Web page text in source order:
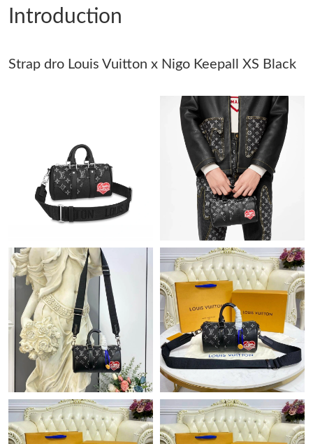
Just Sold: Lily from Tokyo on Jul 22, 2026 at 8:11 PM.
Just Sold: Olivia from Denver on Aug 02, 2026 at 5:18 PM.
Just Sold: George from Mexico City on May 30, 2026 at 10:32
Just Sold: Xander from Philadelphia on May 25, 2026 at 12:33
Just Sold: Ethan from San Jose on Jun 01, 2026 at 1:24 PM.
Just Sold: Olivia from Dallas on Jun 10, 2026 at 5:36 PM.
Just Sold: Wendy from Hong Kong on Jul 08, 2026 at 6:35 PM.
Just Sold: Helen from Cleveland on Jun 27, 2026 at 9:34 AM.
Just Sold: Jack from Phoenix on Jul 24, 2026 at 9:04 PM.
Just Sold: Tina from Sydney on Jul 28, 2026 at 8:51 PM.
Introduction
Strap dro Louis Vuitton x Nigo Keepall XS Black